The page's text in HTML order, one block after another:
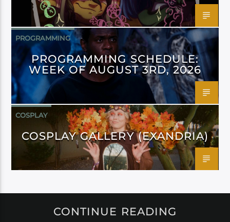
PROGRAMMING
PROGRAMMING SCHEDULE:
WEEK OF AUGUST 3RD, 2026
COSPLAY
COSPLAY GALLERY (EXANDRIA)
CONTINUE READING